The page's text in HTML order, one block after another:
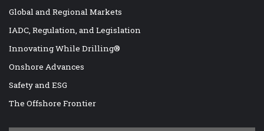
Global and Regional Markets
IADC, Regulation, and Legislation
Innovating While Drilling®
Onshore Advances
Safety and ESG
The Offshore Frontier